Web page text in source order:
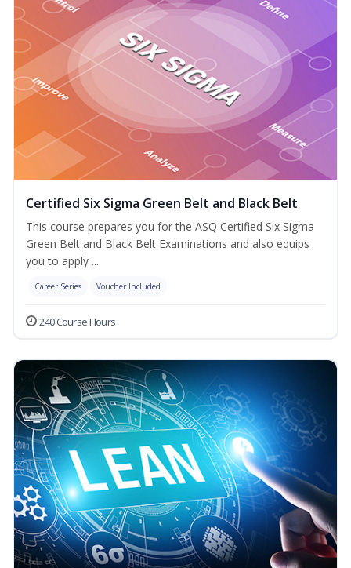
Certified Six Sigma Green Belt and Black Belt
This course prepares you for the ASQ Certified Six Sigma
Green Belt and Black Belt Examinations and also equips
you to apply ...
Career Series Voucher Included
240 Course Hours